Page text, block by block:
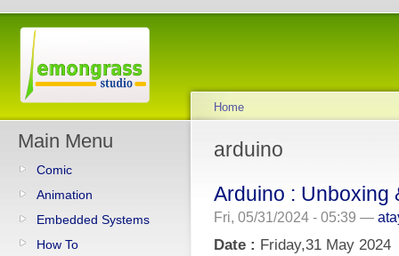
Main Menu
Comic
Animation
Embedded Systems
How To
Home
arduino
Arduino : Unboxing
Fri, 05/31/2024 - 05:39 —
Date : Friday,31 May 2024